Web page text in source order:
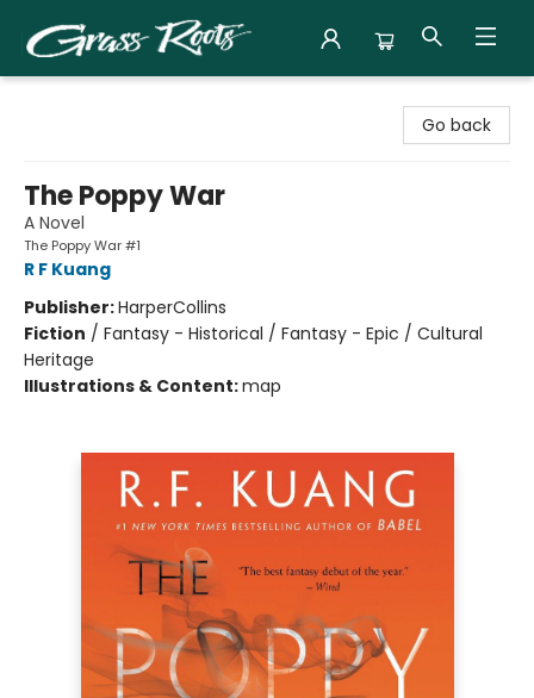
Go back
The Poppy War
A Novel
The Poppy War #1
R F Kuang
Publisher:HarperCollins
Fiction / Fantasy - Historical / Fantasy - Epic / Cultural
Heritage
Illustrations & Content:map